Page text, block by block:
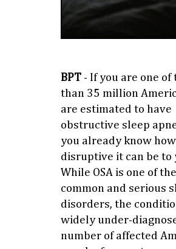
BPT - If you are one of
than 35 million
are estimated to have
obstructive sleep
you already know how
disruptive it can be to
While OSA is one of
common and serious
disorders, the
widely under-
number of affected